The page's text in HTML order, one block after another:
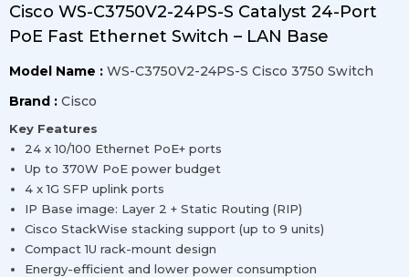
Cisco WS-C3750V2-24PS-S Catalyst 24-Port
PoE Fast Ethernet Switch – LAN Base
Model Name : WS-C3750V2-24PS-S Cisco 3750 Switch
Brand : Cisco
Key Features
24 x 10/100 Ethernet PoE+ ports
Up to 370W PoE power budget
4 x 1G SFP uplink ports
IP Base image: Layer 2 + Static Routing (RIP)
Cisco StackWise stacking support (up to 9 units)
Compact 1U rack-mount design
Energy-efficient and lower power consumption